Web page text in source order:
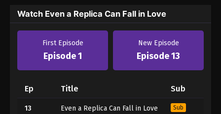
Watch Even a Replica Can Fall in Love
First Episode
Episode 1
New Episode
Episode 13
Ep Title Sub
13
Even a Replica Can Fall in Love
Sub